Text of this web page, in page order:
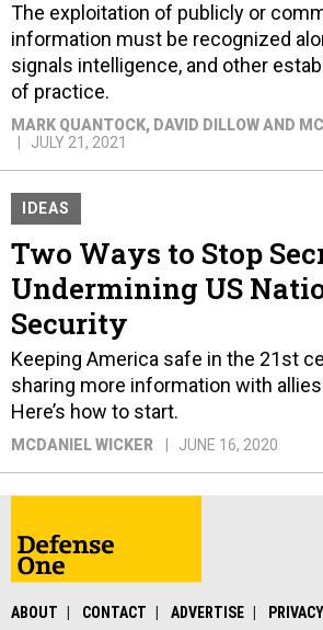
The exploitation of publicly or
information must be recognized
signals intelligence, and other
of practice.
MARK QUANTOCK, DAVID DILLOW AND
JULY 21, 2021
IDEAS
Two Ways to Stop
Undermining US
Security
Keeping America safe in the 21st
sharing more information with
Here’s how to start.
MCDANIEL WICKER JUNE 16, 2020
ABOUT CONTACT ADVERTISE